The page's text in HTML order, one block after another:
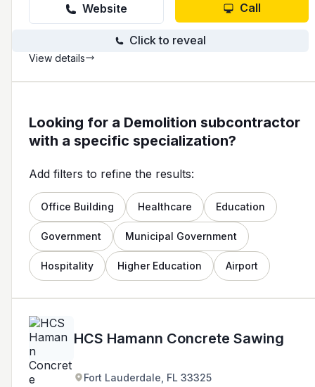
Website Call
Click to reveal
View details
Looking for a Demolition subcontractor
with a specific specialization?
Add filters to refine the results:
Office Building Healthcare Education
Government Municipal Government
Hospitality Higher Education Airport
HCS Hamann Concrete Sawing
Fort Lauderdale, FL 33325